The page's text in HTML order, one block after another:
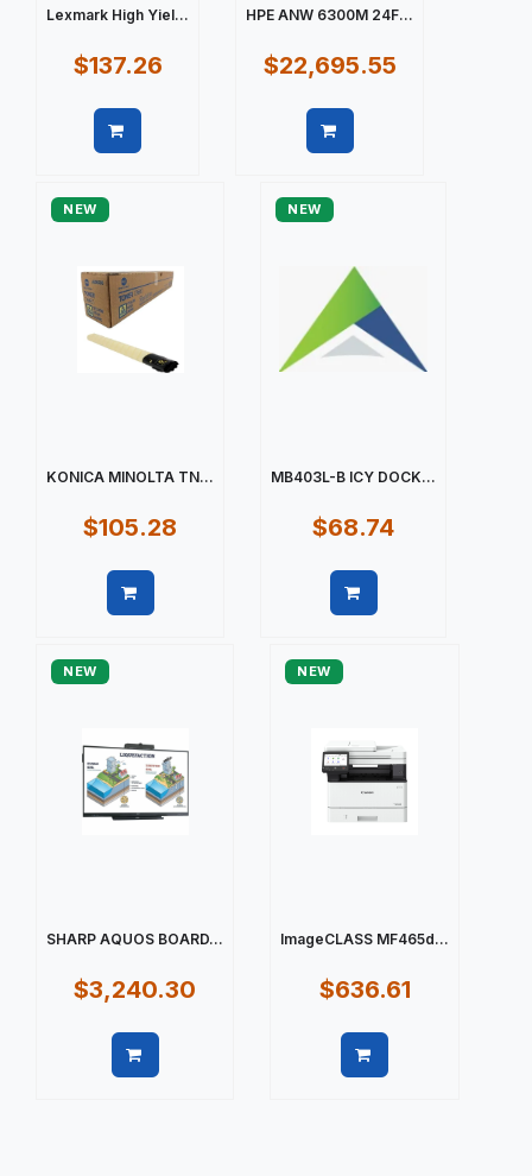
Lexmark High Yiel...
$137.26
HPE ANW 6300M 24F...
$22,695.55
NEW
KONICA MINOLTA TN...
$105.28
NEW
MB403L-B ICY DOCK...
$68.74
NEW
SHARP AQUOS BOARD...
$3,240.30
NEW
ImageCLASS MF465d...
$636.61